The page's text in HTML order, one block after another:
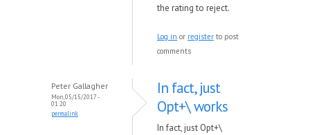
the rating to reject.
Log in or register to post
comments
Peter Gallagher
Mon, 05/15/2017 -
01:20
permalink
In fact, just
Opt+\ works
In fact, just Opt+\